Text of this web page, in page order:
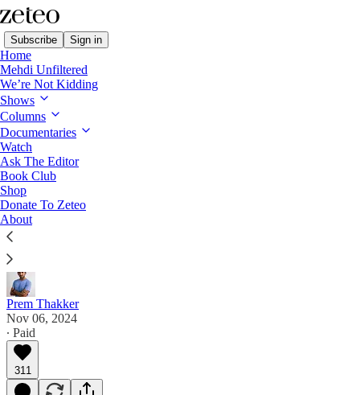
Subscribe Sign in
Home
Mehdi Unfiltered
We’re Not Kidding
Shows
Columns
Documentaries
Watch
Ask The Editor
Book Club
Shop
Donate To Zeteo
About
Subtext with Prem
How Harris and the Democrats Blew It
Democrats sabotaged their own campaign. Will they
ever learn from their mistakes?
Prem Thakker
Nov 06, 2024
∙ Paid
311